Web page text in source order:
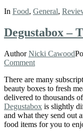
In Food, General,
Degustabox –
AuthorNicki Cawood
Comment
There are many
beauty boxes to fresh
delivered to thousands
Degustabox is slightly
and what they send out
food items for you to